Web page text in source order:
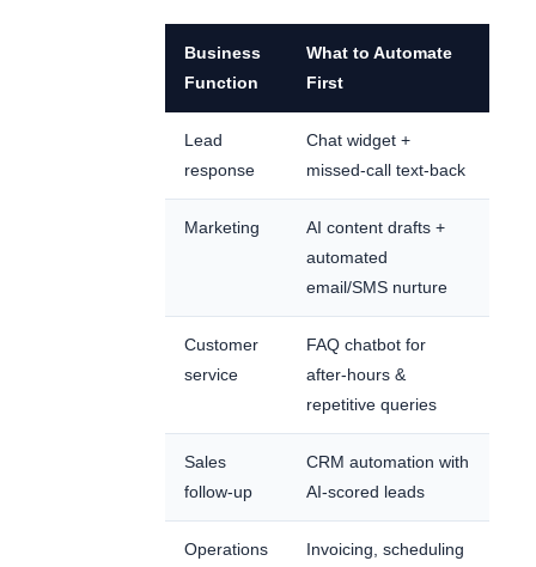
Business
Function
What to Automate
First
Lead
response
Chat widget +
missed-call text-back
Marketing
AI content drafts +
automated
email/SMS nurture
Customer
service
FAQ chatbot for
after-hours &
repetitive queries
Sales
follow-up
CRM automation with
AI-scored leads
Operations
Invoicing, scheduling